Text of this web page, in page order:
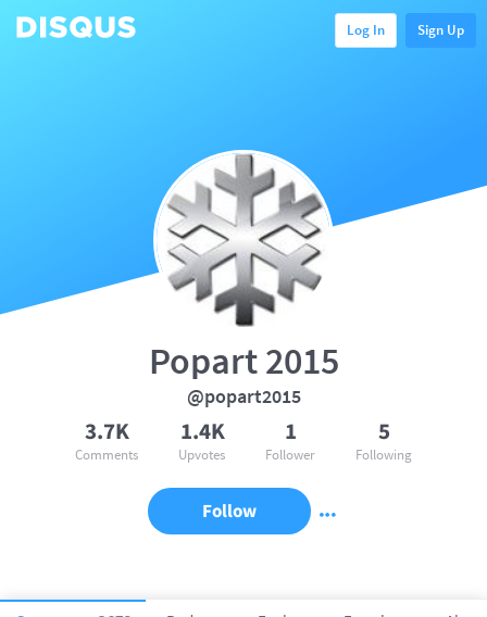
Log In Sign Up
Popart 2015
@popart2015
3.7K
Comments
1.4K
Upvotes
1
Follower
5
Following
Follow